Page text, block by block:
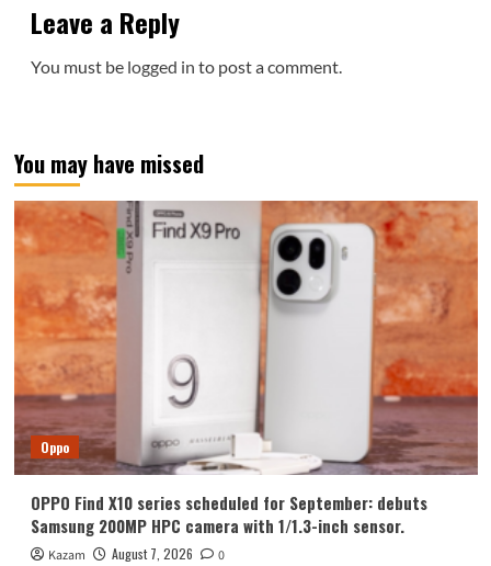
Leave a Reply
You must be logged in to post a comment.
You may have missed
Oppo
OPPO Find X10 series scheduled for September: debuts
Samsung 200MP HPC camera with 1/1.3-inch sensor.
Kazam August 7, 2026 0